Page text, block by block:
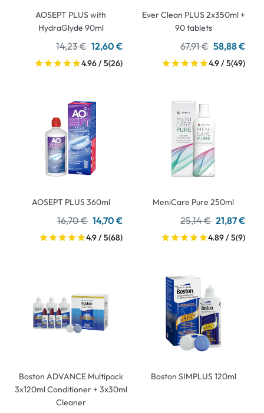
AOSEPT PLUS with
HydraGlyde 90ml
14,23 € 12,60 €
4.96 / 5(26)
Ever Clean PLUS 2x350ml +
90 tablets
67,91 € 58,88 €
4.9 / 5(49)
AOSEPT PLUS 360ml
16,70 € 14,70 €
4.9 / 5(68)
MeniCare Pure 250ml
25,14 € 21,87 €
4.89 / 5(9)
Boston ADVANCE Multipack
3x120ml Conditioner + 3x30ml
Cleaner
Boston SIMPLUS 120ml